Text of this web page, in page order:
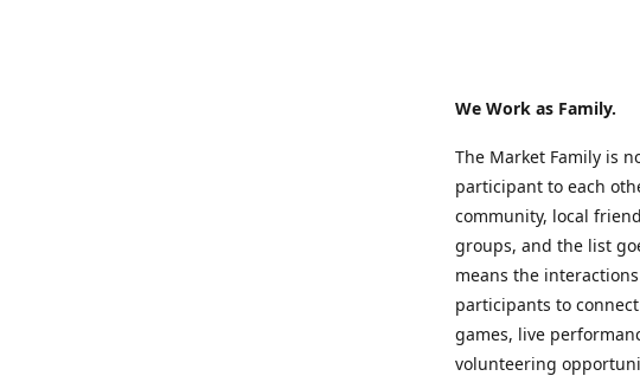
We Work as Family.
The Market Family is
participant to each
community, local
groups, and the list
means the
participants to
games, live
volunteering